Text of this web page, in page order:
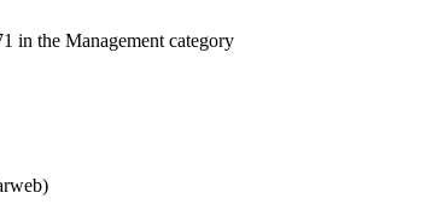
in the Management category